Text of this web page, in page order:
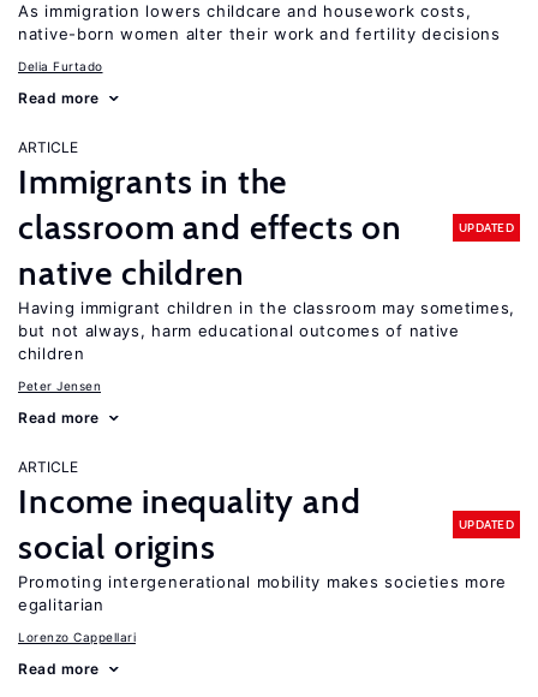
As immigration lowers childcare and housework costs,
native-born women alter their work and fertility decisions
Delia Furtado
Read more
ARTICLE
Immigrants in the
classroom and effects on
native children
UPDATED
Having immigrant children in the classroom may sometimes,
but not always, harm educational outcomes of native
children
Peter Jensen
Read more
ARTICLE
Income inequality and
social origins
UPDATED
Promoting intergenerational mobility makes societies more
egalitarian
Lorenzo Cappellari
Read more